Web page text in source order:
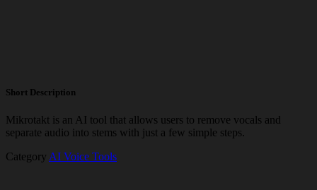
Short Description
Mikrotakt is an AI tool that allows users to remove vocals and
separate audio into stems with just a few simple steps.
Category AI Voice Tools